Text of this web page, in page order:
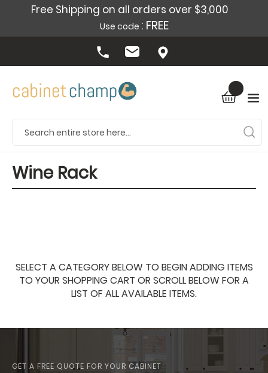
Free Shipping on all orders over $3,000
Use code : FREE
Wine Rack
SELECT A CATEGORY BELOW TO BEGIN ADDING ITEMS
TO YOUR SHOPPING CART OR SCROLL BELOW FOR A
LIST OF ALL AVAILABLE ITEMS.
GET A FREE QUOTE FOR YOUR CABINET